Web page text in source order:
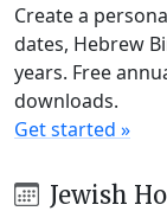
Create a
dates, Hebrew
years. Free
downloads.
Get started »
Jewish